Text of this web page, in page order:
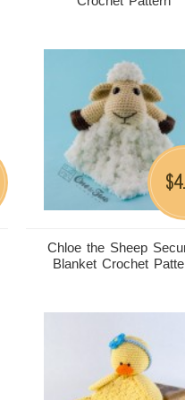
Chloe the Sheep
Blanket Crochet
$